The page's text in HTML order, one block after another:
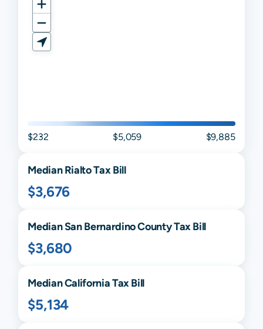
$232 $5,059 $9,885
MedianRialtoTax Bill
$3,676
MedianSan BernardinoCounty Tax Bill
$3,680
MedianCaliforniaTax Bill
$5,134